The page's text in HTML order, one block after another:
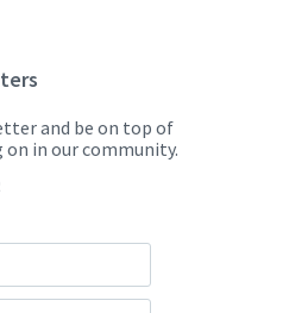
and be on top of
in our community.